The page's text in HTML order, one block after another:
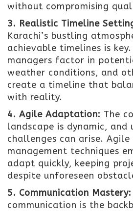
without compromising
3. Realistic Timeline
Karachi’s bustling
achievable timelines is
managers factor in
weather conditions, and
create a timeline that
with reality.
4. Agile Adaptation: The
landscape is dynamic, and
challenges can arise.
management techniques
adapt quickly, keeping
despite unforeseen
5. Communication Mastery:
communication is the